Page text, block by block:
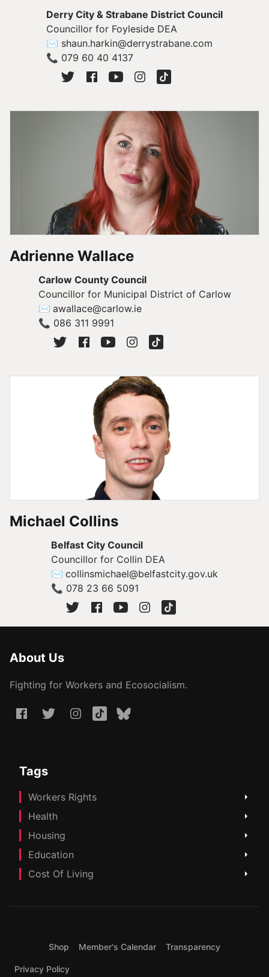
Derry City & Strabane District Council
Councillor for Foyleside DEA
✉ shaun.harkin@derrystrabane.com
📞 079 60 40 4137
Adrienne Wallace
Carlow County Council
Councillor for Municipal District of Carlow
✉ awallace@carlow.ie
📞 086 311 9991
Michael Collins
Belfast City Council
Councillor for Collin DEA
✉ collinsmichael@belfastcity.gov.uk
📞 078 23 66 5091
About Us
Fighting for Workers and Ecosocialism.
Tags
Workers Rights
Health
Housing
Education
Cost Of Living
Shop Member's Calendar Transparency
Privacy Policy